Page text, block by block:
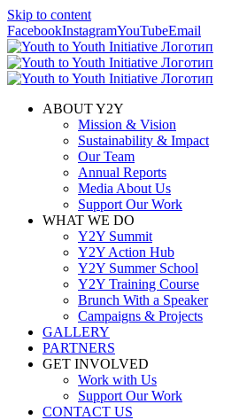
Skip to content
FacebookInstagramYouTubeEmail
ABOUT Y2Y
Mission & Vision
Sustainability & Impact
Our Team
Annual Reports
Media About Us
Support Our Work
WHAT WE DO
Y2Y Summit
Y2Y Action Hub
Y2Y Summer School
Y2Y Training Course
Brunch With a Speaker
Campaigns & Projects
GALLERY
PARTNERS
GET INVOLVED
Work with Us
Support Our Work
CONTACT US